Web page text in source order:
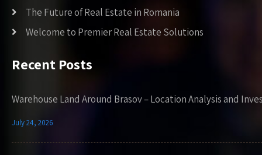
The Future of Real Estate in Romania
Welcome to Premier Real Estate Solutions
Recent Posts
Warehouse Land Around Brasov – Location Analysis and
July 24, 2026